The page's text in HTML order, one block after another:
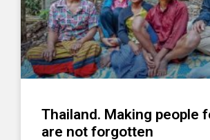
Thailand. Making people
are not forgotten